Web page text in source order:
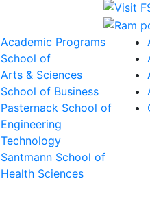
Academic Programs
School of
Arts & Sciences
School of Business
Pasternack School of
Engineering
Technology
Santmann School of
Health Sciences